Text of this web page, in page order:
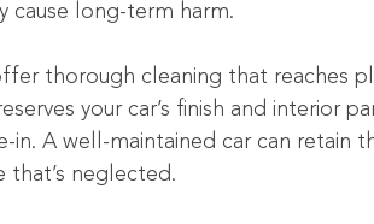
cause long-term harm.
thorough cleaning that reaches
your car’s finish and interior
in. A well-maintained car can retain
that’s neglected.